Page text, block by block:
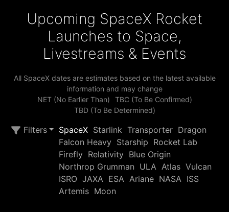
Upcoming SpaceX Rocket
Launches to Space,
Livestreams & Events
All SpaceX dates are estimates based on the latest available
information and may change
NET (No Earlier Than)
TBC (To Be Confirmed)
TBD (To Be Determined)
Filters SpaceX Starlink Transporter Dragon
Falcon Heavy Starship Rocket Lab
Firefly Relativity Blue Origin
Northrop Grumman ULA Atlas Vulcan
ISRO JAXA ESA Ariane NASA ISS
Artemis Moon